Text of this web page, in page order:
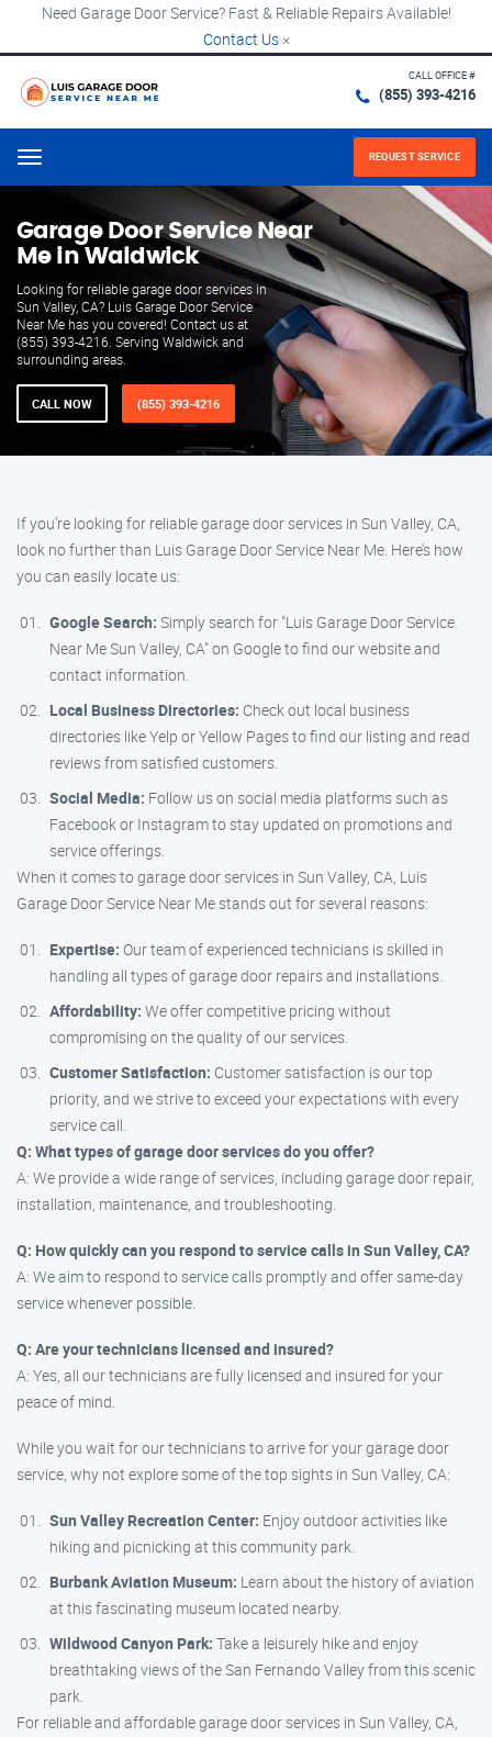
Need Garage Door Service? Fast & Reliable Repairs Available!
Contact Us ×
CALL OFFICE #
(855) 393-4216
Menu REQUEST SERVICE
Garage Door Service Near
Me in Waldwick
Looking for reliable garage door services in
Sun Valley, CA? Luis Garage Door Service
Near Me has you covered! Contact us at
(855) 393-4216. Serving Waldwick and
surrounding areas.
CALL NOW (855) 393-4216
If you’re looking for reliable garage door services in Sun Valley, CA,
look no further than Luis Garage Door Service Near Me. Here’s how
you can easily locate us:
Google Search: Simply search for "Luis Garage Door Service
Near Me Sun Valley, CA" on Google to find our website and
contact information.
Local Business Directories: Check out local business
directories like Yelp or Yellow Pages to find our listing and read
reviews from satisfied customers.
Social Media: Follow us on social media platforms such as
Facebook or Instagram to stay updated on promotions and
service offerings.
When it comes to garage door services in Sun Valley, CA, Luis
Garage Door Service Near Me stands out for several reasons:
Expertise: Our team of experienced technicians is skilled in
handling all types of garage door repairs and installations.
Affordability: We offer competitive pricing without
compromising on the quality of our services.
Customer Satisfaction: Customer satisfaction is our top
priority, and we strive to exceed your expectations with every
service call.
Q: What types of garage door services do you offer?
A: We provide a wide range of services, including garage door repair,
installation, maintenance, and troubleshooting.
Q: How quickly can you respond to service calls in Sun Valley, CA?
A: We aim to respond to service calls promptly and offer same-day
service whenever possible.
Q: Are your technicians licensed and insured?
A: Yes, all our technicians are fully licensed and insured for your
peace of mind.
While you wait for our technicians to arrive for your garage door
service, why not explore some of the top sights in Sun Valley, CA:
Sun Valley Recreation Center: Enjoy outdoor activities like
hiking and picnicking at this community park.
Burbank Aviation Museum: Learn about the history of aviation
at this fascinating museum located nearby.
Wildwood Canyon Park: Take a leisurely hike and enjoy
breathtaking views of the San Fernando Valley from this scenic
park.
For reliable and affordable garage door services in Sun Valley, CA,